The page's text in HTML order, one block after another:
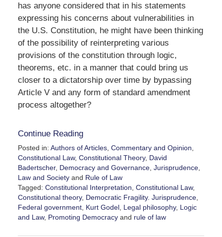
has anyone considered that in his statements
expressing his concerns about vulnerabilities in
the U.S. Constitution, he might have been thinking
of the possibility of reinterpreting various
provisions of the constitution through logic,
theorems, etc. in a manner that could bring us
closer to a dictatorship over time by bypassing
Article V and any form of standard amendment
process altogether?
Continue Reading
Posted in: Authors of Articles, Commentary and Opinion
Constitutional Law, Constitutional Theory, David
Badertscher, Democracy and Governance, Jurisprudence,
Law and Societyand Rule of Law
Tagged: Constitutional Interpretation Constitutional Law,
Constitutional theory, Democratic Fragility. Jurisprudence,
Federal government, Kurt Godel, Legal philosophy, Logic
and Law, Promoting Democracyand rule of law